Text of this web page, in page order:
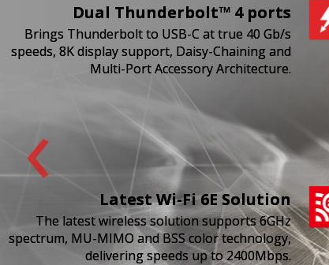
Dual Thunderbolt™ 4 ports
Brings Thunderbolt to USB-C at true 40 Gb/s
speeds, 8K display support, Daisy-Chaining and
Multi-Port Accessory Architecture.
Latest Wi-Fi 6E Solution
The latest wireless solution supports 6GHz
spectrum, MU-MIMO and BSS color technology,
delivering speeds up to 2400Mbps.
‹